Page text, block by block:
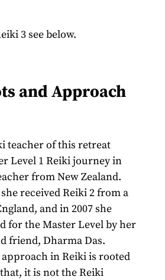
3 see below.
and Approach
teacher of this retreat
Level 1 Reiki journey in
from New Zealand.
received Reiki 2 from a
and in 2007 she
for the Master Level by her
friend, Dharma Das.
in Reiki is rooted
it is not the Reiki